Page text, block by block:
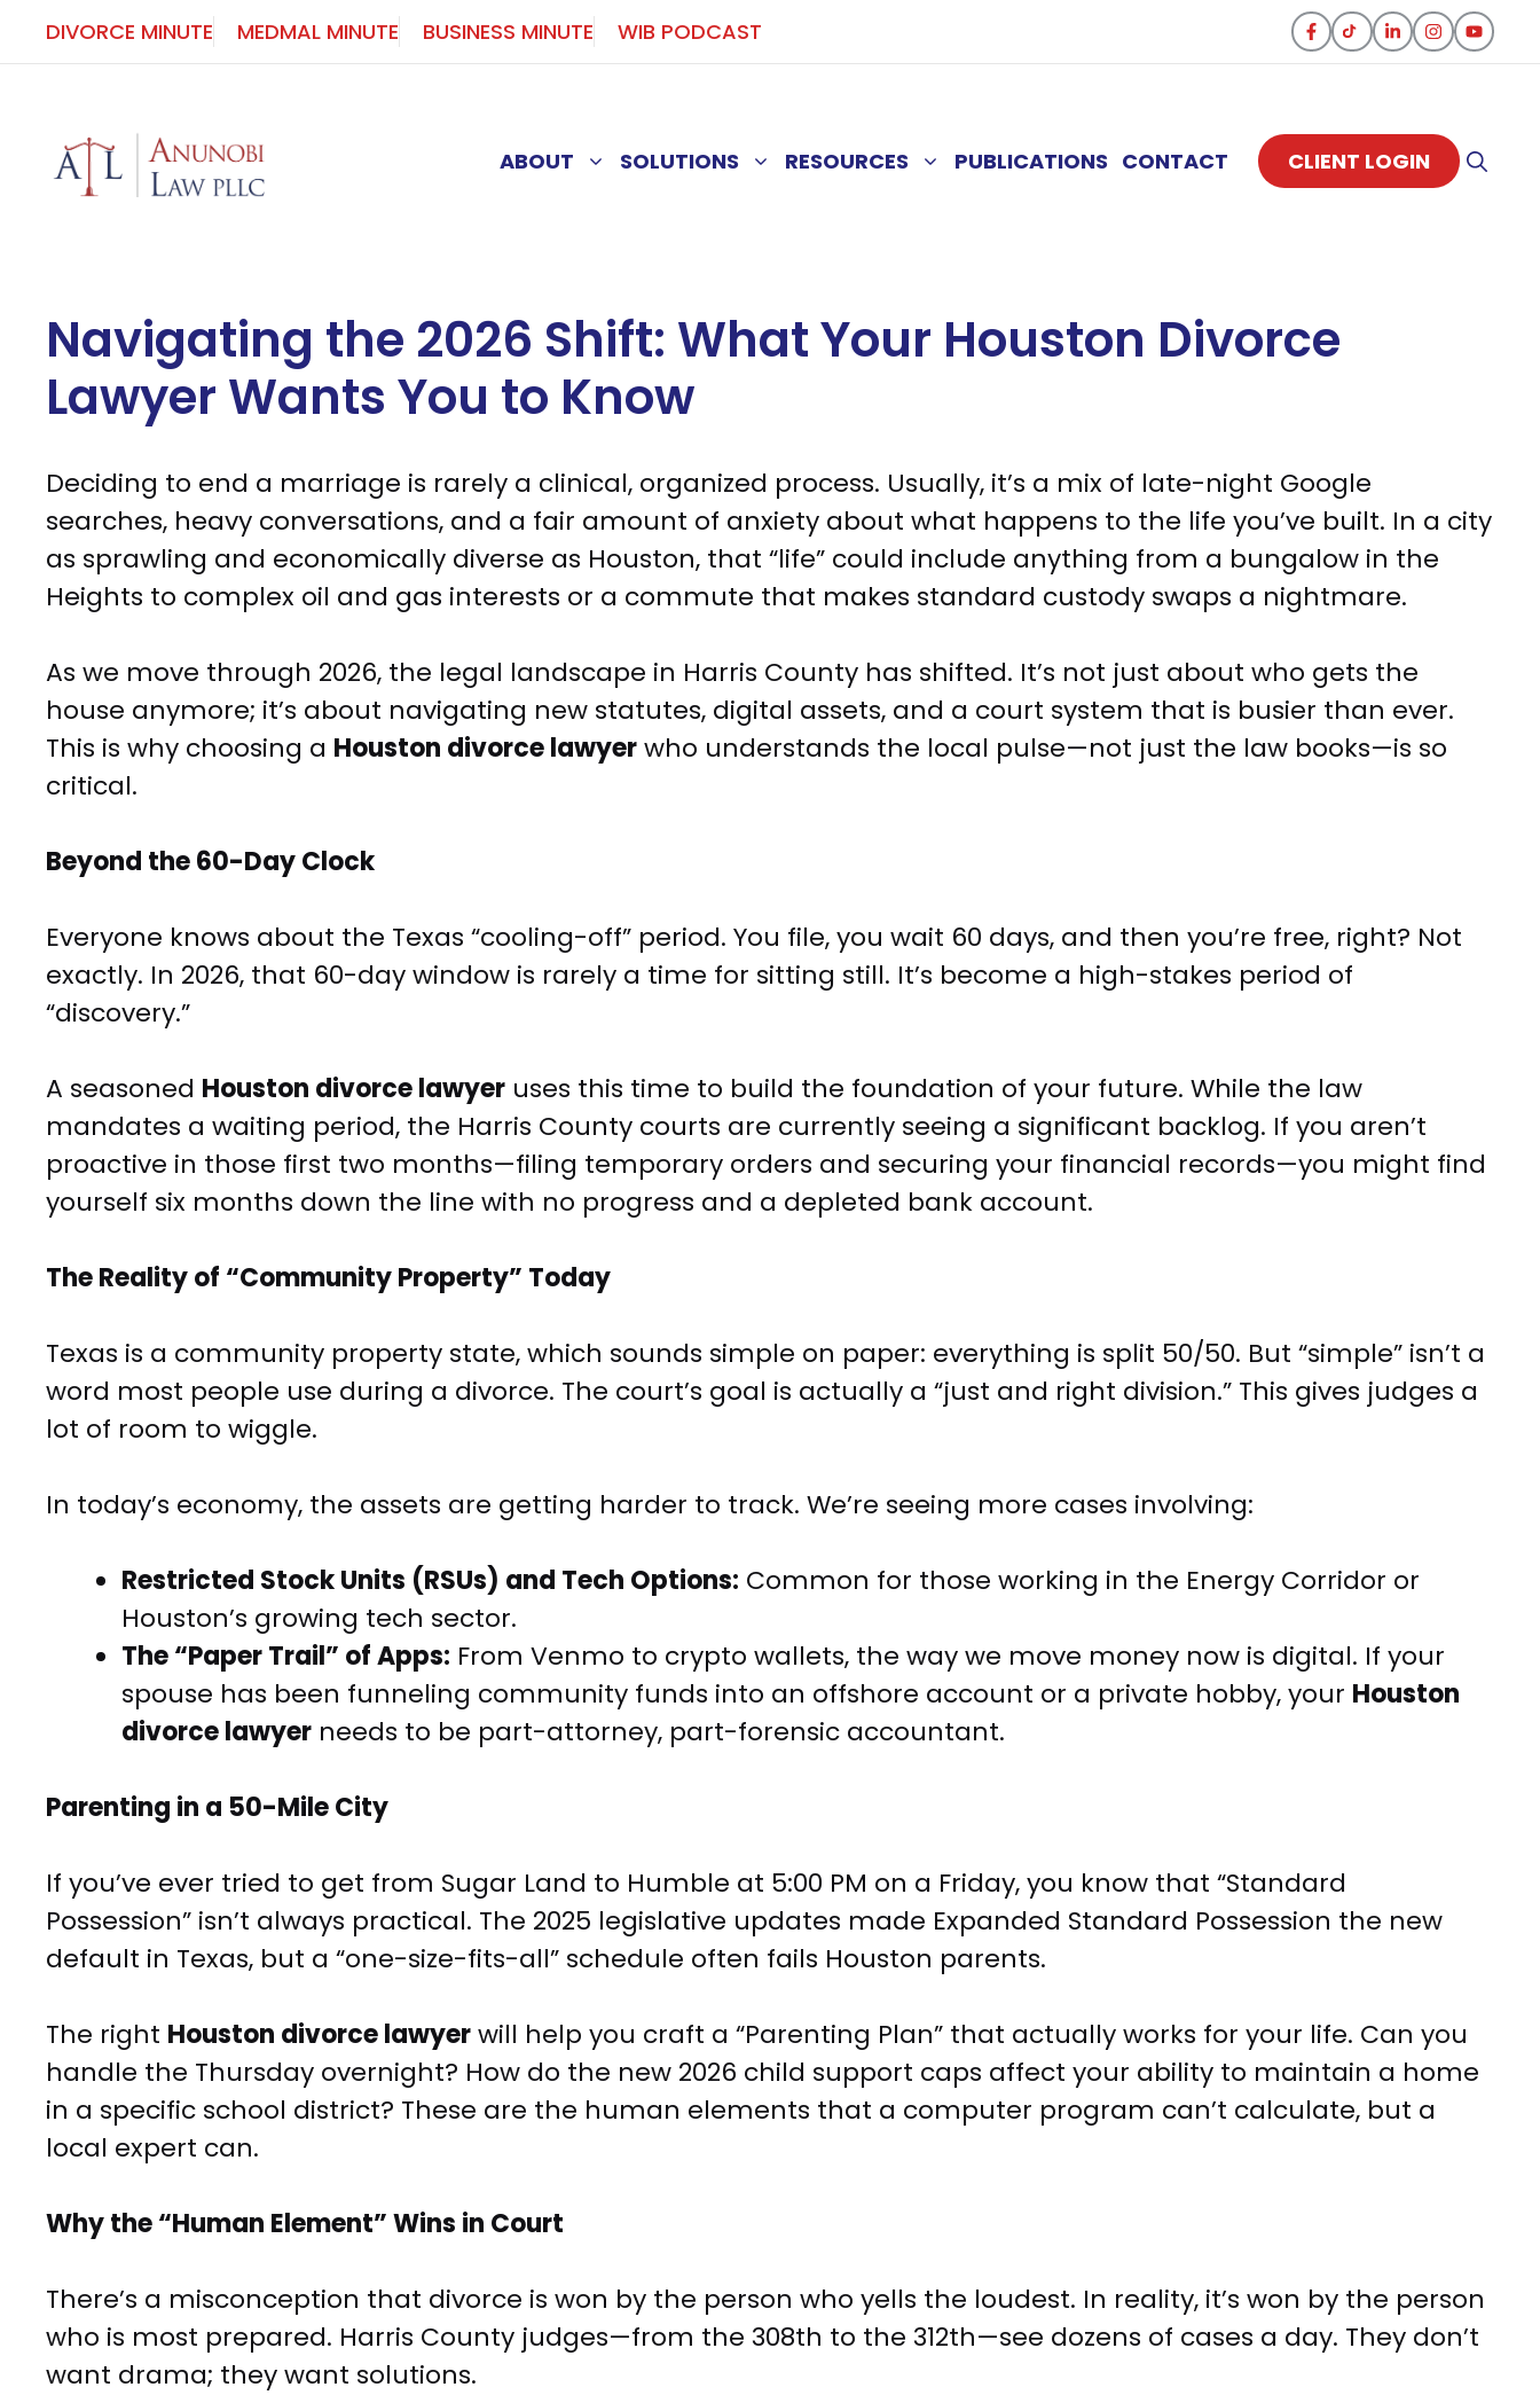
Skip
to
DIVORCE MINUTE MEDMAL MINUTE BUSINESS MINUTE WIB PODCAST
ABOUT SOLUTIONS RESOURCES PUBLICATIONS CONTACT CLIENT LOGIN
Navigating the 2026 Shift: What Your Houston Divorce
Lawyer Wants You to Know
Deciding to end a marriage is rarely a clinical, organized process. Usually, it’s a mix of late-night Google
searches, heavy conversations, and a fair amount of anxiety about what happens to the life you’ve built. In a city
as sprawling and economically diverse as Houston, that “life” could include anything from a bungalow in the
Heights to complex oil and gas interests or a commute that makes standard custody swaps a nightmare.
As we move through 2026, the legal landscape in Harris County has shifted. It’s not just about who gets the
house anymore; it’s about navigating new statutes, digital assets, and a court system that is busier than ever.
This is why choosing a Houston divorce lawyerwho understands the local pulse—not just the law books—is so
critical.
Beyond the 60-Day Clock
Everyone knows about the Texas “cooling-off” period. You file, you wait 60 days, and then you’re free, right? Not
exactly. In 2026, that 60-day window is rarely a time for sitting still. It’s become a high-stakes period of
“discovery.”
A seasoned Houston divorce lawyer uses this time to build the foundation of your future. While the law
mandates a waiting period, the Harris County courts are currently seeing a significant backlog. If you aren’t
proactive in those first two months—filing temporary orders and securing your financial records—you might find
yourself six months down the line with no progress and a depleted bank account.
The Reality of “Community Property” Today
Texas is a community property state, which sounds simple on paper: everything is split 50/50. But “simple” isn’t a
word most people use during a divorce. The court’s goal is actually a “just and right division.” This gives judges a
lot of room to wiggle.
In today’s economy, the assets are getting harder to track. We’re seeing more cases involving:
Restricted Stock Units (RSUs) and Tech Options: Common for those working in the Energy Corridor or
Houston’s growing tech sector.
The “Paper Trail” of Apps: From Venmo to crypto wallets, the way we move money now is digital. If your
spouse has been funneling community funds into an offshore account or a private hobby, your Houston
divorce lawyer needs to be part-attorney, part-forensic accountant.
Parenting in a 50-Mile City
If you’ve ever tried to get from Sugar Land to Humble at 5:00 PM on a Friday, you know that “Standard
Possession” isn’t always practical. The 2025 legislative updates made Expanded Standard Possession the new
default in Texas, but a “one-size-fits-all” schedule often fails Houston parents.
The right Houston divorce lawyerwill help you craft a “Parenting Plan” that actually works for your life. Can you
handle the Thursday overnight? How do the new 2026 child support caps affect your ability to maintain a home
in a specific school district? These are the human elements that a computer program can’t calculate, but a
local expert can.
Why the “Human Element” Wins in Court
There’s a misconception that divorce is won by the person who yells the loudest. In reality, it’s won by the person
who is most prepared. Harris County judges—from the 308th to the 312th—see dozens of cases a day. They don’t
want drama; they want solutions.